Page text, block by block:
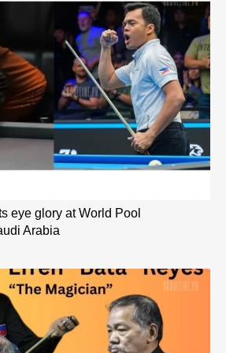
eye glory at World Pool
Arabia